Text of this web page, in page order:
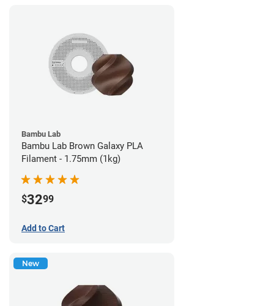
Bambu Lab
Bambu Lab Brown Galaxy PLA
Filament - 1.75mm (1kg)
$3299
Add to Cart
New